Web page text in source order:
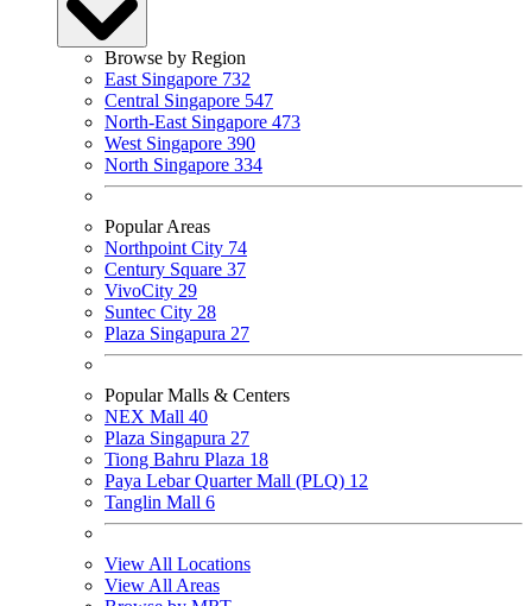
Browse by Region
East Singapore 732
Central Singapore 547
North-East Singapore 473
West Singapore 390
North Singapore 334
Popular Areas
Northpoint City 74
Century Square 37
VivoCity 29
Suntec City 28
Plaza Singapura 27
Popular Malls & Centers
NEX Mall 40
Plaza Singapura 27
Tiong Bahru Plaza 18
Paya Lebar Quarter Mall (PLQ) 12
Tanglin Mall 6
View All Locations
View All Areas